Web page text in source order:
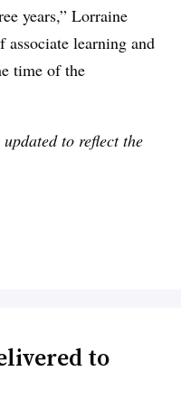
years,” Lorraine
learning and
time of the
to reflect the
to